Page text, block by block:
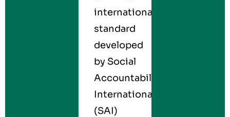
international
standard
developed
by Social
Accountability
International
(SAI)